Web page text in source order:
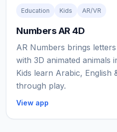
Education Kids AR/VR
Numbers AR 4D
AR Numbers brings
with 3D animated animals
Kids learn Arabic, English
through play.
View app